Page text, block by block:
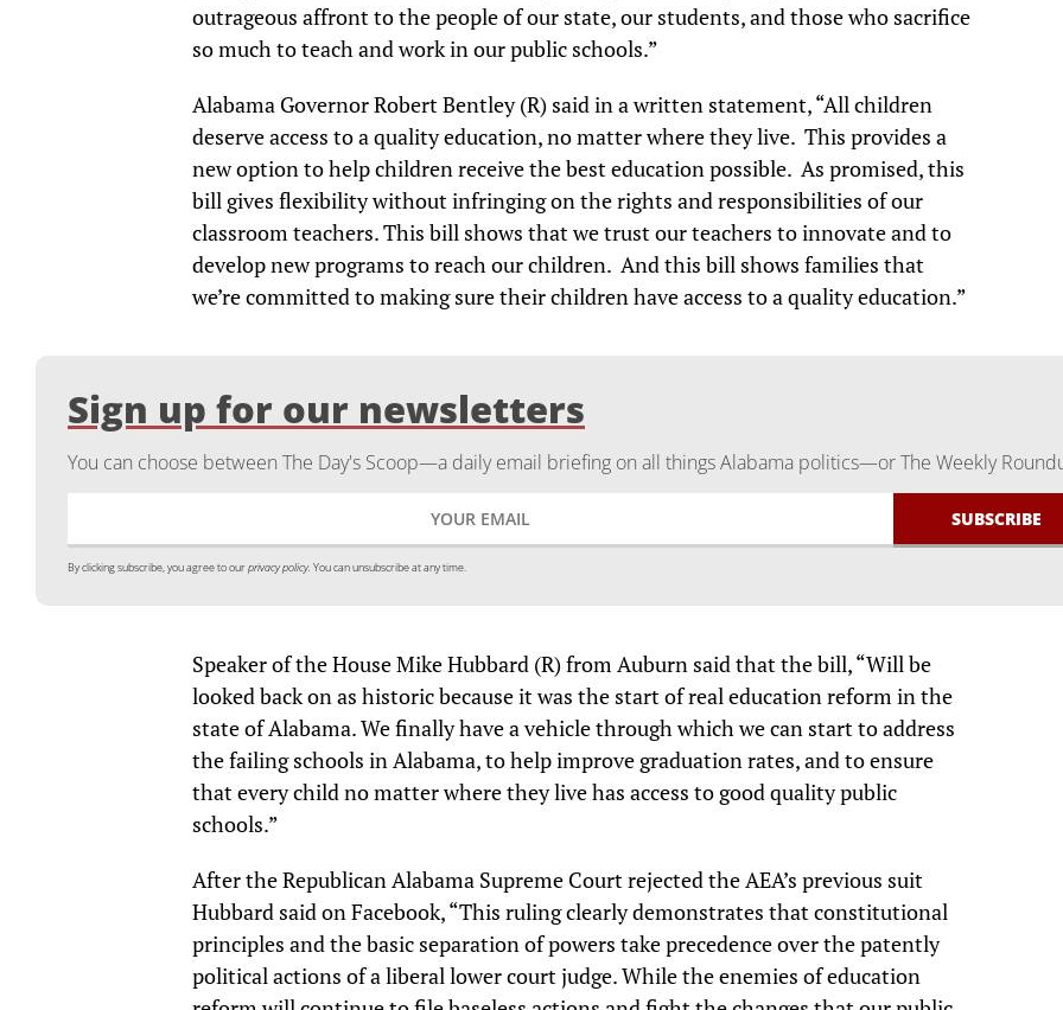
outrageous affront to the people of our state, our students, and those who sacrifice
so much to teach and work in our public schools.”
Alabama Governor Robert Bentley (R) said in a written statement, “All children
deserve access to a quality education, no matter where they live. This provides a
new option to help children receive the best education possible. As promised, this
bill gives flexibility without infringing on the rights and responsibilities of our
classroom teachers. This bill shows that we trust our teachers to innovate and to
develop new programs to reach our children. And this bill shows families that
we’re committed to making sure their children have access to a quality education.”
Sign up for our newsletters
You can choose between The Day's Scoop—a daily email briefing on all things Alabama politics—or The Weekly
By clicking subscribe, you agree to ourprivacy policy. You can unsubscribe at any time.
Speaker of the House Mike Hubbard (R) from Auburn said that the bill, “Will be
looked back on as historic because it was the start of real education reform in the
state of Alabama. We finally have a vehicle through which we can start to address
the failing schools in Alabama, to help improve graduation rates, and to ensure
that every child no matter where they live has access to good quality public
schools.”
After the Republican Alabama Supreme Court rejected the AEA’s previous suit
Hubbard said on Facebook, “This ruling clearly demonstrates that constitutional
principles and the basic separation of powers take precedence over the patently
political actions of a liberal lower court judge. While the enemies of education